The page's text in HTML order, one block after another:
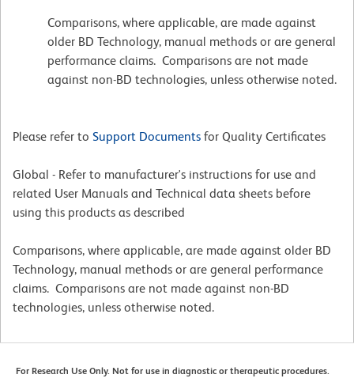
Comparisons, where applicable, are made against
older BD Technology, manual methods or are general
performance claims. Comparisons are not made
against non-BD technologies, unless otherwise noted.
Please refer to Support Documents for Quality Certificates
Global - Refer to manufacturer's instructions for use and
related User Manuals and Technical data sheets before
using this products as described
Comparisons, where applicable, are made against older BD
Technology, manual methods or are general performance
claims. Comparisons are not made against non-BD
technologies, unless otherwise noted.
For Research Use Only. Not for use in diagnostic or therapeutic procedures.